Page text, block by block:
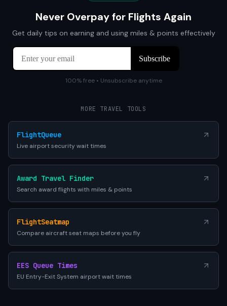
Never Overpay for Flights Again
Get daily tips on earning and using miles & points effectively
100% free • Unsubscribe anytime
MORE TRAVEL TOOLS
FlightQueue
Live airport security wait times
Award Travel Finder
Search award flights with miles & points
FlightSeatmap
Compare aircraft seat maps before you fly
EES Queue Times
EU Entry-Exit System airport wait times